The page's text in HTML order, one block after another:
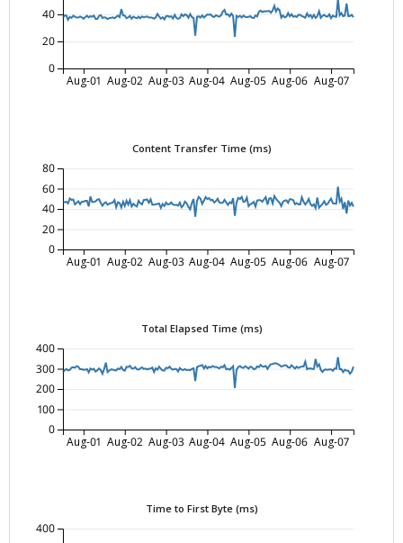
Aug-01 Aug-02 Aug-03 Aug-04 Aug-05 Aug-06 Aug-07
0
20
40
Content Transfer Time (ms)
Aug-01 Aug-02 Aug-03 Aug-04 Aug-05 Aug-06 Aug-07
0
20
40
60
80
Total Elapsed Time (ms)
Aug-01 Aug-02 Aug-03 Aug-04 Aug-05 Aug-06 Aug-07
0
100
200
300
400
Time to First Byte (ms)
400